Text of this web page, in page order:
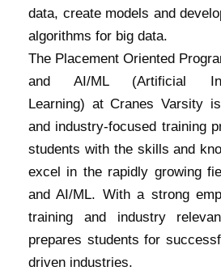
data, create models and
algorithms for big data.
The Placement Oriented
and AI/ML (Artificial
Learning) at Cranes Varsity
and industry-focused training
students with the skills and
excel in the rapidly growing
and AI/ML. With a strong
training and industry
prepares students for
driven industries.